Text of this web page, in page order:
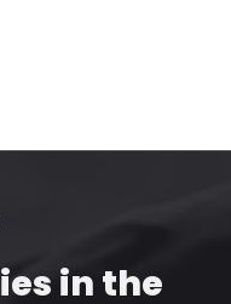
in the